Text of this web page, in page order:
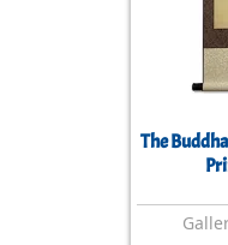
The